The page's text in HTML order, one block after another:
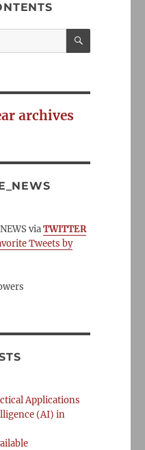
SEARCH
archives
viaTWITTER
Tweets by
Applications
(AI) in